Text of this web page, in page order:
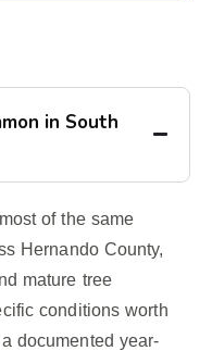
in South
of the same
Hernando County,
mature tree
conditions worth
documented year-